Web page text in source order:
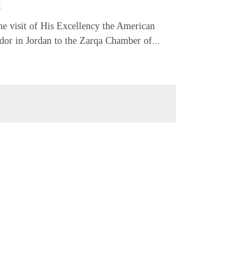
visit of His Excellency the American
in Jordan to the Zarqa Chamber of...